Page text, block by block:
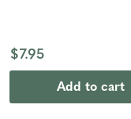
$7.95
Add to cart